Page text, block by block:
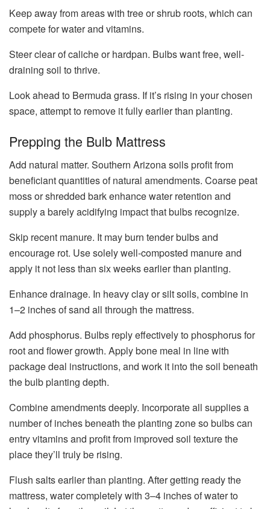
Keep away from areas with tree or shrub roots, which can
compete for water and vitamins.
Steer clear of caliche or hardpan. Bulbs want free, well-
draining soil to thrive.
Look ahead to Bermuda grass. If it’s rising in your chosen
space, attempt to remove it fully earlier than planting.
Prepping the Bulb Mattress
Add natural matter. Southern Arizona soils profit from
beneficiant quantities of natural amendments. Coarse peat
moss or shredded bark enhance water retention and
supply a barely acidifying impact that bulbs recognize.
Skip recent manure. It may burn tender bulbs and
encourage rot. Use solely well-composted manure and
apply it not less than sixweeks earlier than planting.
Enhance drainage. In heavy clay or silt soils, combine in
1–2 inches of sand all through the mattress.
Add phosphorus. Bulbs reply effectively to phosphorus for
root and flower growth. Apply bone meal in line with
package deal instructions, and work it into the soil beneath
the bulb planting depth.
Combine amendments deeply. Incorporate all supplies a
number of inches beneath the planting zone so bulbs can
entry vitamins and profit from improved soil texture the
place they’ll truly be rising.
Flush salts earlier than planting. After getting ready the
mattress, water completely with 3–4 inches of water to